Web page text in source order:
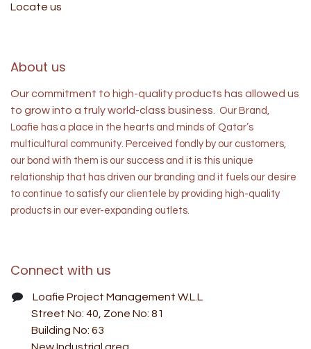
Locate us
About us
Our commitment to high-quality products has allowed us
to grow into a truly world-class business.
Our Brand,
Loafie has a place in the hearts and minds of Qatar’s
multicultural community. Perceived fondly by our customers,
our bond with them is our success and it is this unique
relationship that has driven our branding and it fuels our desire
to continue to satisfy our clientele by providing high-quality
products in our ever-expanding outlets.
Connect with us
Loafie Project Management W.L.L
Street No: 40, Zone No: 81
Building No: 63